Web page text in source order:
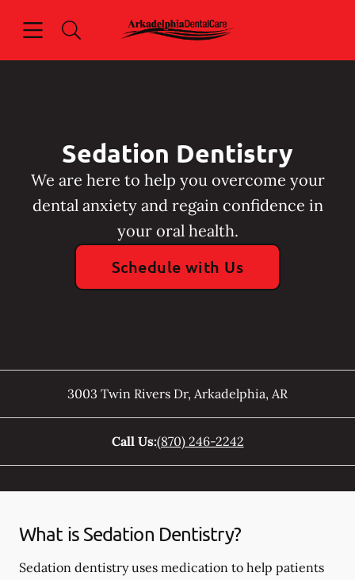
Go to Home Page
Sedation Dentistry
We are here to help you overcome your
dental anxiety and regain confidence in
your oral health.
Schedule with Us
3003 Twin Rivers Dr, Arkadelphia, AR
Call Us:(870) 246-2242
What is Sedation Dentistry?
Sedation dentistry uses medication to help patients